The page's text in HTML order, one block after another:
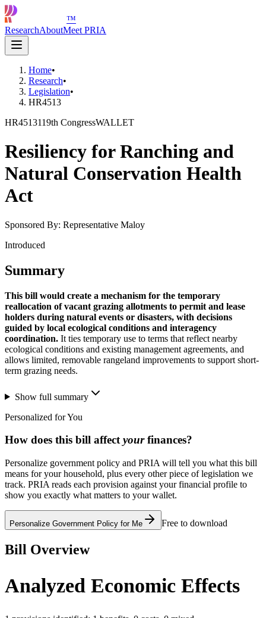
™
ResearchAboutMeet PRIA
Home•
Research•
Legislation•
HR4513
HR4513119th CongressWALLET
Resiliency for Ranching and
Natural Conservation Health
Act
Sponsored By: Representative Maloy
Introduced
Summary
This bill would create a mechanism for the temporary
reallocation of vacant grazing allotments to permit and lease
holders during natural events or disasters, with decisions
guided by local ecological conditions and interagency
coordination. It ties temporary use to terms that reflect nearby
ecological conditions and existing management agreements, and
allows limited, removable rangeland improvements to support short-
term grazing needs.
Show full summary
Personalized for You
How does this bill affectyourfinances?
Personalize government policy and PRIA will tell you what this bill
means for your household, plus every other piece of legislation we
track. PRIA reads each provision against your financial profile to
show you exactly what matters to your wallet.
Personalize Government Policy for Me Free to download
Bill Overview
Analyzed Economic Effects